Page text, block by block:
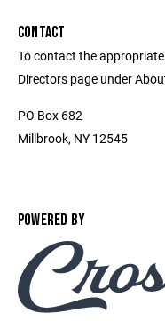
CONTACT
To contact the
Directors page under
PO Box 682
Millbrook, NY 12545
POWERED BY